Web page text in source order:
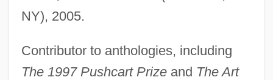
NY), 2005.
Contributor to anthologies, including
The 1997 Pushcart Prizeand The Art